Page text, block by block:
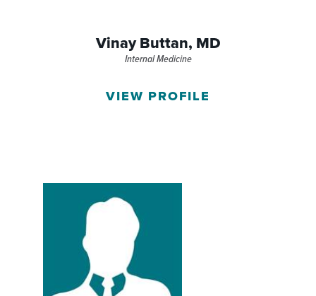
Vinay Buttan, MD
Internal Medicine
VIEW PROFILE